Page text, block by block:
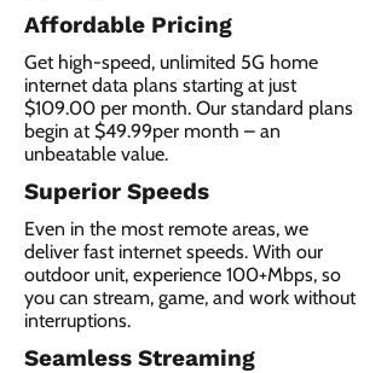
Affordable Pricing
Get high-speed, unlimited 5G home
internet data plans starting at just
$109.00 per month. Our standard plans
begin at $49.99per month – an
unbeatable value.
Superior Speeds
Even in the most remote areas, we
deliver fast internet speeds. With our
outdoor unit, experience 100+Mbps, so
you can stream, game, and work without
interruptions.
Seamless Streaming